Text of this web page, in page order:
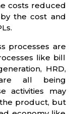
costs reduced
the cost and
processes are
like bill
HRD,
all being
activities may
product, but